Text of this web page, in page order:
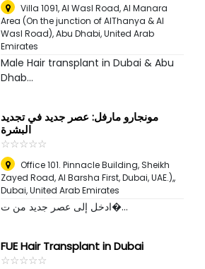
Villa 1091, Al Wasl Road, Al Manara
Area (On the junction of AlThanya & Al
Wasl Road),Abu Dhabi, United Arab
Emirates
Male Hair transplant in Dubai & Abu
Dhab...
مونجارو مارفل: عصر جديد في تجديد
البشرة
☆☆☆☆☆
★★★★★
Office 101. Pinnacle Building, Sheikh
Zayed Road, Al Barsha First, Dubai, UAE.),,
Dubai, United Arab Emirates
ادخل إلى عصر جديد من ت�...
FUE Hair Transplant in Dubai
☆☆☆☆☆
★★★★★